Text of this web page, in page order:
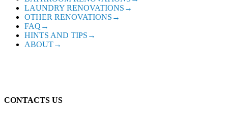
LAUNDRY RENOVATIONS→
OTHER RENOVATIONS→
FAQ→
HINTS AND TIPS→
ABOUT→
CONTACTS US